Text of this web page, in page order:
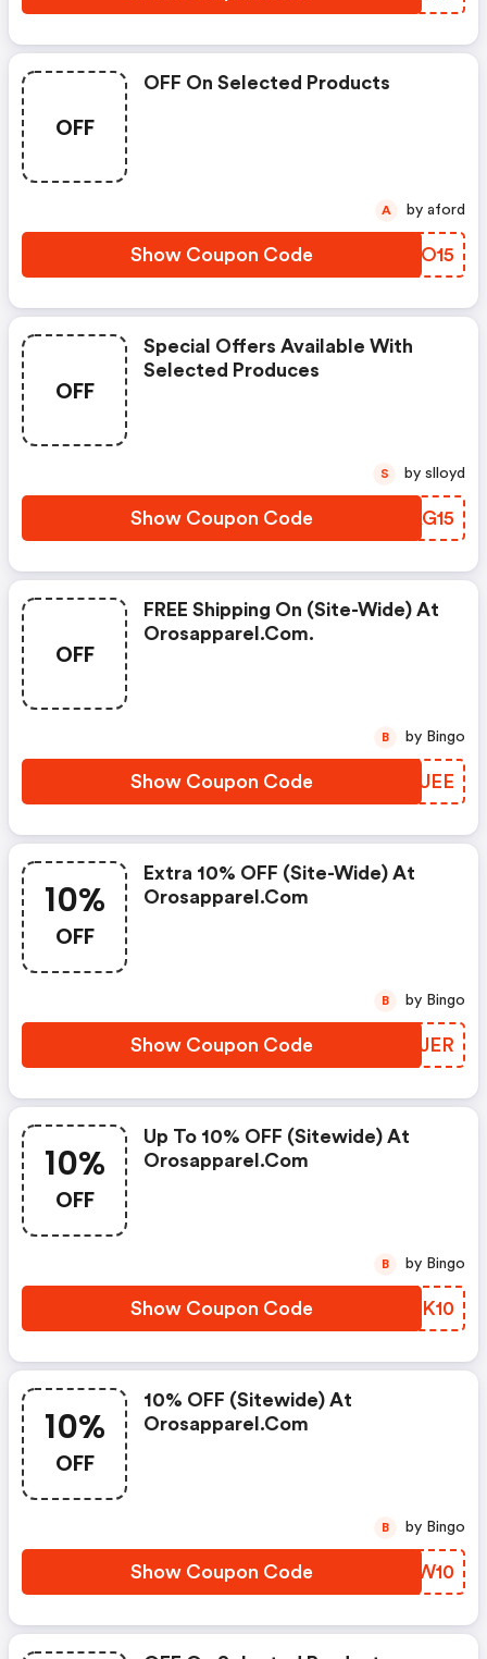
OFF
OFF On Selected Products
Show Coupon Code AFCO15
A by aford
OFF
Special Offers Available With
Selected Produces
Show Coupon Code PZAG15
S by slloyd
OFF
FREE Shipping On (site-Wide) At
Orosapparel.com.
Show Coupon Code CEHUEE
B by Bingo
10%
OFF
Extra 10% OFF (site-Wide) At
Orosapparel.com
Show Coupon Code NQMJER
B by Bingo
10%
OFF
Up To 10% OFF (sitewide) At
Orosapparel.com
Show Coupon Code BLSK10
B by Bingo
10%
OFF
10% OFF (sitewide) At
Orosapparel.com
Show Coupon Code YQWW10
B by Bingo